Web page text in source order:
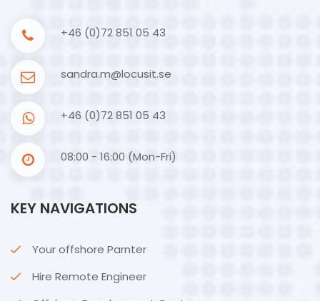
+46 (0)72 851 05 43
sandra.m@locusit.se
+46 (0)72 851 05 43
08:00 - 16:00 (Mon-Fri)
KEY NAVIGATIONS
Your offshore Parnter
Hire Remote Engineer